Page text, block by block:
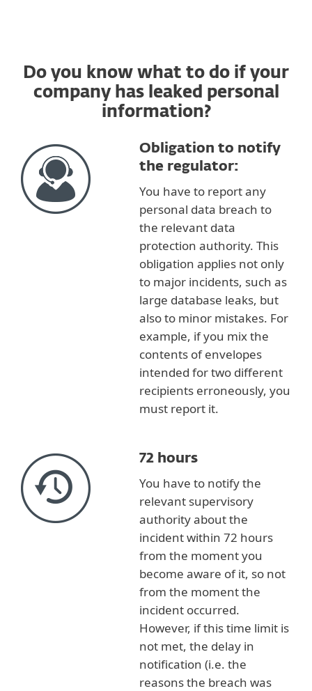
Do you know what to do if your
company has leaked personal
information?
Obligation to notify
the regulator:
You have to report any
personal data breach to
the relevant data
protection authority. This
obligation applies not only
to major incidents, such as
large database leaks, but
also to minor mistakes. For
example, if you mix the
contents of envelopes
intended for two different
recipients erroneously, you
must report it.
72 hours
You have to notify the
relevant supervisory
authority about the
incident within 72 hours
from the moment you
become aware of it, so not
from the moment the
incident occurred.
However, if this time limit is
not met, the delay in
notification (i.e. the
reasons the breach was